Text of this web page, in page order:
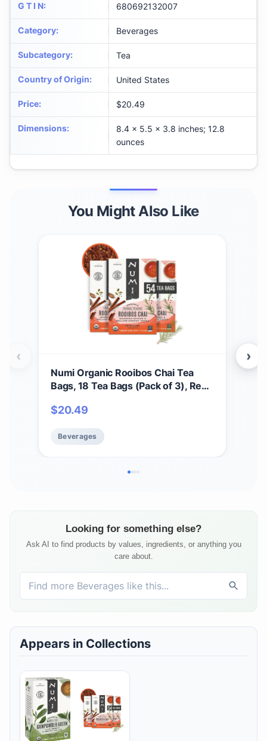
G T I N: 680692132007
Category: Beverages
Subcategory: Tea
Country of Origin: United States
Price: $20.49
Dimensions:
8.4 x 5.5 x 3.8 inches; 12.8
ounces
You Might Also Like
Numi Organic Rooibos Chai Tea
Bags, 18 Tea Bags (Pack of 3), Red
Ginger, Caffeine Free
$20.49
Beverages
‹ ›
Looking for something else?
Ask AI to find products by values, ingredients, or anything you
care about.
Appears in Collections